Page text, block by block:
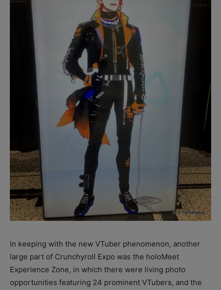
In keeping with the new VTuber phenomenon, another
large part of Crunchyroll Expo was the holoMeet
Experience Zone, in which there were living photo
opportunities featuring 24 prominent VTubers, and the